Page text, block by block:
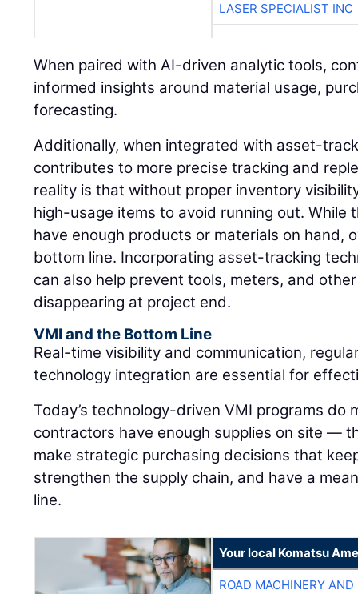
LASER SPECIALIST INC
When paired with AI-driven analytic tools,
informed insights around material usage,
forecasting.
Additionally, when integrated with asset-
contributes to more precise tracking and
reality is that without proper inventory
high-usage items to avoid running out. While
have enough products or materials on hand,
bottom line. Incorporating asset-tracking
can also help prevent tools, meters, and
disappearing at project end.
VMI and the Bottom Line
Real-time visibility and communication,
technology integration are essential for
Today’s technology-driven VMI programs do
contractors have enough supplies on site —
make strategic purchasing decisions that
strengthen the supply chain, and have a
line.
Your local Komatsu
ROAD MACHINERY